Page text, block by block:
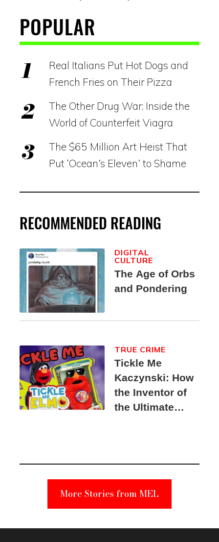
POPULAR
Real Italians Put Hot Dogs and
French Fries on Their Pizza
The Other Drug War: Inside the
World of Counterfeit Viagra
The $65 Million Art Heist That
Put ‘Ocean’s Eleven’ to Shame
RECOMMENDED READING
The Age of Orbs
and Pondering
DIGITAL
CULTURE
Tickle Me
Kaczynski: How
the Inventor of
the Ultimate
Suspect
TRUE CRIME
More Stories from MEL